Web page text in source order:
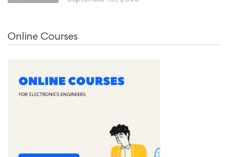
Online Courses